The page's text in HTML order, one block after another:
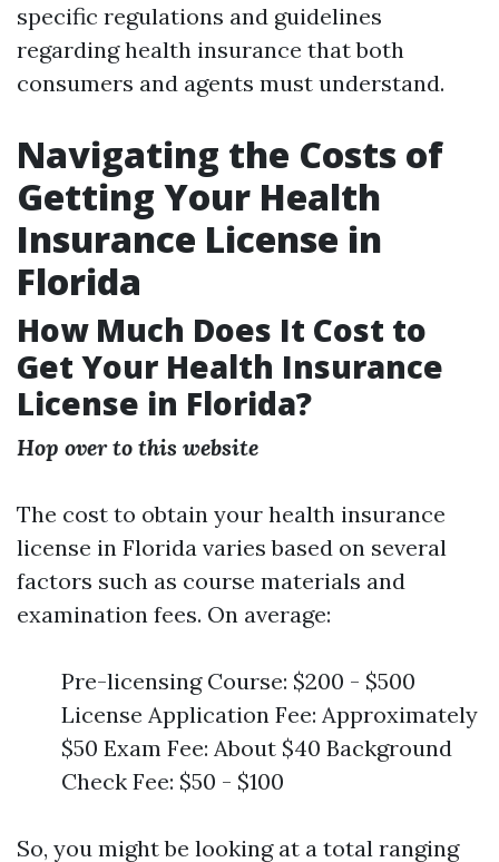
specific regulations and guidelines
regarding health insurance that both
consumers and agents must understand.
Navigating the Costs of
Getting Your Health
Insurance License in
Florida
How Much Does It Cost to
Get Your Health Insurance
License in Florida?
Hop over to this website
The cost to obtain your health insurance
license in Florida varies based on several
factors such as course materials and
examination fees. On average:
Pre-licensing Course: $200 - $500
License Application Fee: Approximately
$50 Exam Fee: About $40 Background
Check Fee: $50 - $100
So, you might be looking at a total ranging